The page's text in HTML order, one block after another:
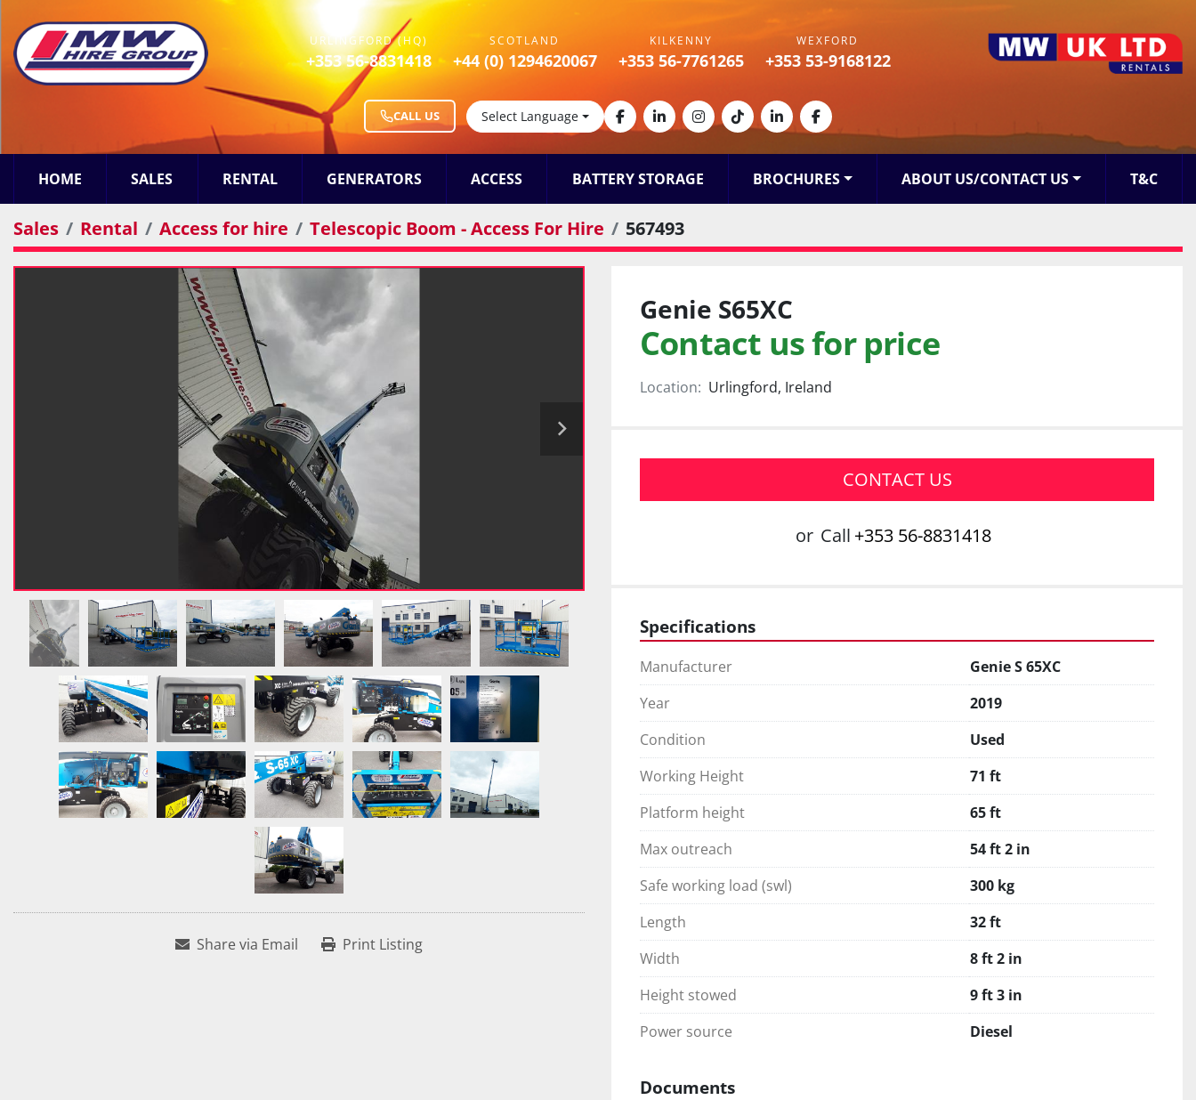
URLINGFORD (HQ)
+353 56-8831418
SCOTLAND
+44 (0) 1294620067
KILKENNY
+353 56-7761265
WEXFORD
+353 53-9168122
CALL US Select Language facebooklinkedininstagram
tiktoklinkedinfacebook
HOME SALES RENTAL GENERATORS ACCESS BATTERY STORAGE BROCHURES ABOUT US/CONTACT US T&C
Sales Rental Access for hire Telescopic Boom - Access For Hire 567493
Share via Email Print Listing
Genie S65XC
Contact us for price
Location: Urlingford, Ireland
CONTACT US
or Call +353 56-8831418
Specifications
Manufacturer
Genie S 65XC
Year
2019
Condition
Used
Working Height
71 ft
Platform height
65 ft
Max outreach
54 ft 2 in
Safe working load (swl)
300 kg
Length
32 ft
Width
8 ft 2 in
Height stowed
9 ft 3 in
Power source
Diesel
Documents